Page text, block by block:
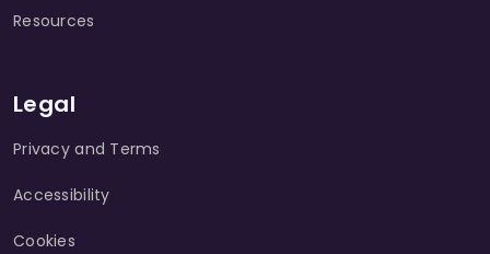
Resources
Legal
Privacy and Terms
Accessibility
Cookies